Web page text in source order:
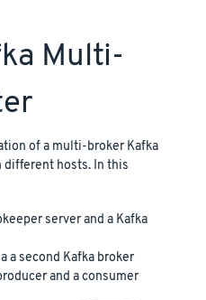
Multi-
of a multi-broker Kafka
hosts. In this
server and a Kafka
a second Kafka broker
and a consumer